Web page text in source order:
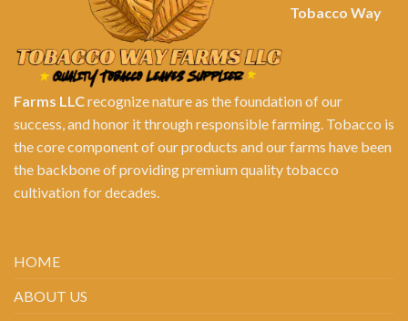
Tobacco Way
Farms LLCrecognize nature as the foundation of our
success, and honor it through responsible farming. Tobacco is
the core component of our products and our farms have been
the backbone of providing premium quality tobacco
cultivation for decades.
HOME
ABOUT US